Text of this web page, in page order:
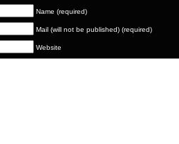
Name (required)
Mail (will not be published) (required)
Website